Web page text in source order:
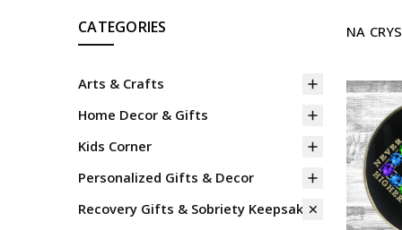
CATEGORIES
Arts & Crafts
Home Decor & Gifts
Kids Corner
Personalized Gifts & Decor
Recovery Gifts & Sobriety Keepsakes
NA